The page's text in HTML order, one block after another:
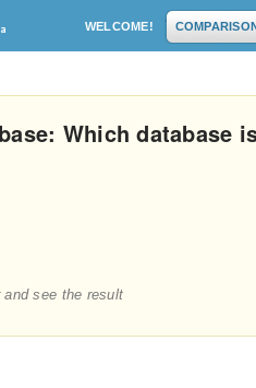
WELCOME!
Which database
see the result